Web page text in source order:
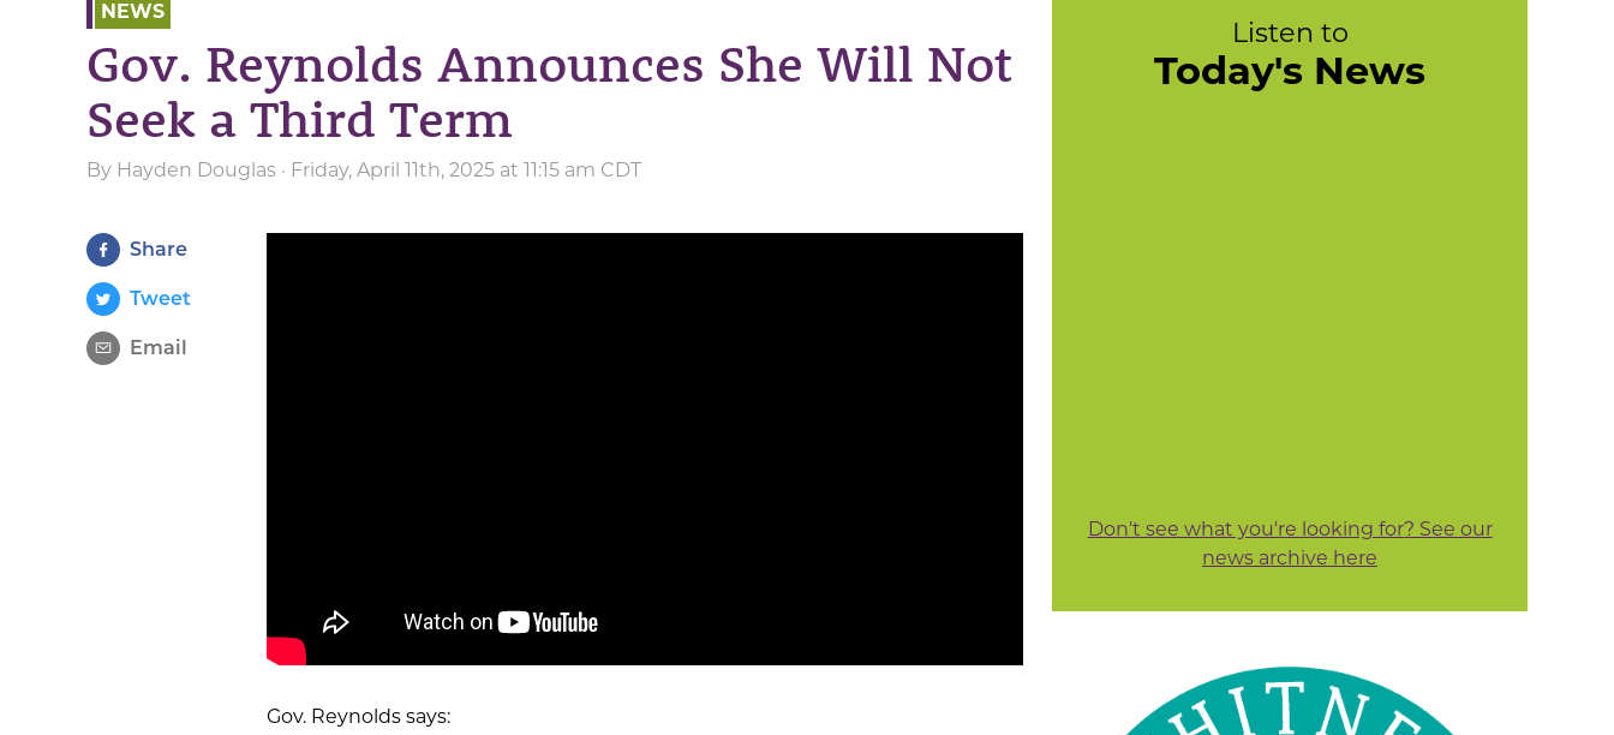
NEWS
Gov. Reynolds Announces She Will Not
Seek a Third Term
By Hayden Douglas · Friday, April 11th, 2025 at 11:15 am CDT
Share
Tweet
Email
Gov. Reynolds says:
Listen to
Today's News
Don't see what you're looking for? See our
news archive here